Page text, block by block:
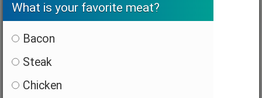
What is your favorite meat?
Bacon
Steak
Chicken